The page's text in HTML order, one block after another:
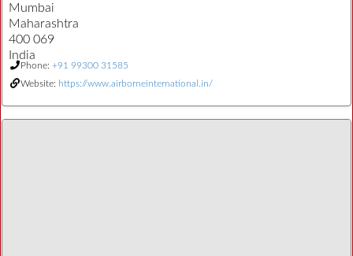
Mumbai
Maharashtra
400 069
India
Phone: +91 99300 31585
Website: https://www.airborneinternational.in/